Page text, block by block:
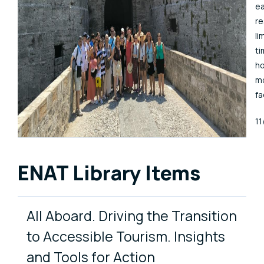
ENAT Library Items
All Aboard. Driving the Transition
to Accessible Tourism. Insights
and Tools for Action